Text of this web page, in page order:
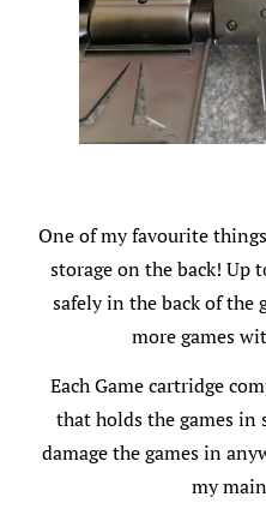
One of my favourite
storage on the back! Up
safely in the back of the
more games
Each Game cartridge
that holds the games in
damage the games in
my